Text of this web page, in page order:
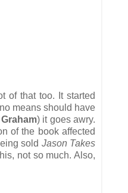
of that too. It started
means should have
) it goes awry.
of the book affected
sold Jason Takes
not so much. Also,